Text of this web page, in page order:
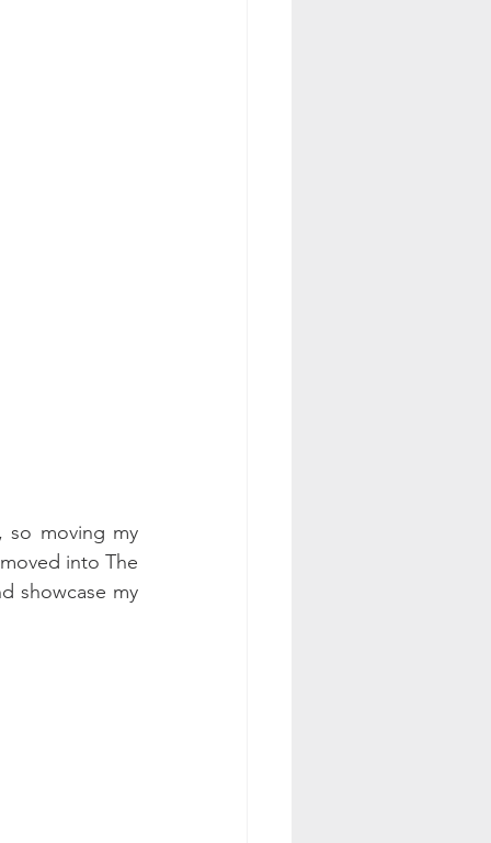
so moving my
into The
showcase my